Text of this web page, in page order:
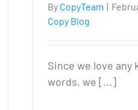
By CopyTeam |
Copy Blog
Since we love any
words, we [...]